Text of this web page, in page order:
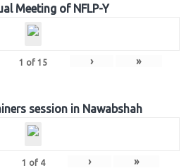
Meeting of NFLP-Y
1 of 15 › »
session in Nawabshah
1 of 4 › »